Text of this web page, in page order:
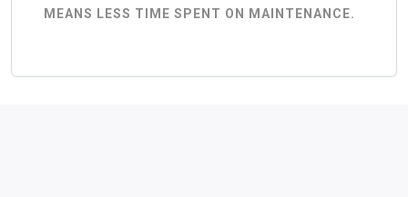
MEANS LESS TIME SPENT ON MAINTENANCE.